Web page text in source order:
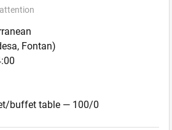
Fontan)
buffet table — 100/0